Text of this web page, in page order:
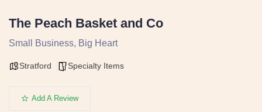
The Peach Basket and Co
Small Business, Big Heart
Stratford Specialty Items
Add A Review